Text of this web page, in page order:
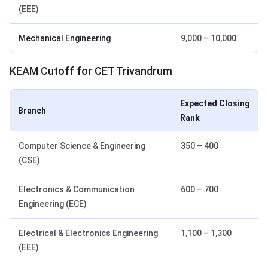
(EEE)
Mechanical Engineering 9,000 – 10,000
KEAM Cutoff for CET Trivandrum
Branch
Expected Closing
Rank
Computer Science & Engineering
(CSE)
350 – 400
Electronics & Communication
Engineering (ECE)
600 – 700
Electrical & Electronics Engineering
(EEE)
1,100 – 1,300